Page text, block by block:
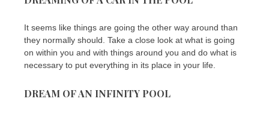
It seems like things are going the other way around than
they normally should. Take a close look at what is going
on within you and with things around you and do what is
necessary to put everything in its place in your life.
DREAM OF AN INFINITY POOL